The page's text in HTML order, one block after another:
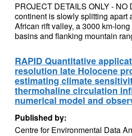
PROJECT DETAILS ONLY - NO
continent is slowly splitting apart
African rift valley, a 3000 km-
basins and flanking mountain
RAPID Quantitative
resolution late Holocene
estimating climate
thermohaline circulation
numerical model and
Published by:
Centre for Environmental Data